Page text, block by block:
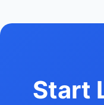
Start